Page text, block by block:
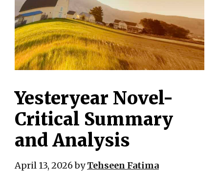
Yesteryear Novel-
Critical Summary
and Analysis
April 13, 2026 byTehseen Fatima